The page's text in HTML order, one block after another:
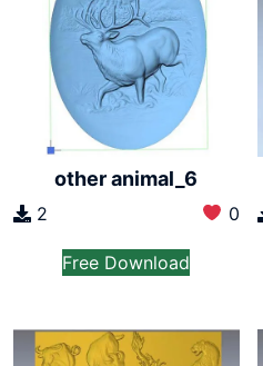
other animal_6
2 0
Free Download